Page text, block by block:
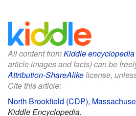
All content fromKiddle encyclopedia
article images and facts) can be
Attribution-ShareAlikelicense,
Cite this article:
North Brookfield (CDP),
Kiddle Encyclopedia.